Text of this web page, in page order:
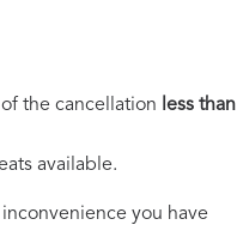
the cancellation less than
available.
you have